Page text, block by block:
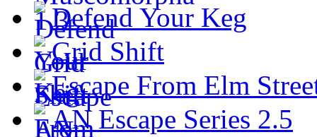
Defend Your Keg
Grid Shift
Escape From Elm
AN Escape Series 2.5